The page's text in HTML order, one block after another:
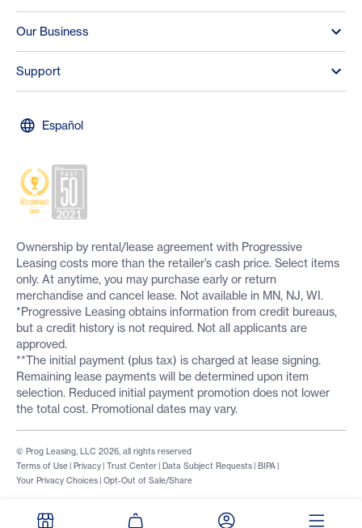
Our Business
Support
Español
Ownership by rental/lease agreement with Progressive
Leasing costs more than the retailer’s cash price. Select items
only. At anytime, you may purchase early or return
merchandise and cancel lease. Not available in MN, NJ, WI.
*Progressive Leasing obtains information from credit bureaus,
but a credit history is not required. Not all applicants are
approved.
**The initial payment (plus tax) is charged at lease signing.
Remaining lease payments will be determined upon item
selection. Reduced initial payment promotion does not lower
the total cost. Promotional dates may vary.
Terms of Use | Privacy | Trust Center | Data Subject Requests | BIPA |
Your Privacy Choices | Opt-Out of Sale/Share
© Prog Leasing, LLC 2026, all rights reserved